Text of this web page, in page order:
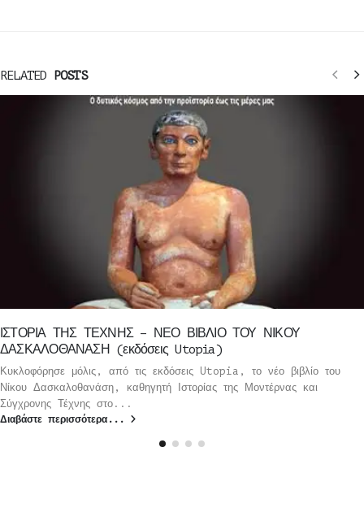
RELATED POSTS
ΙΣΤΟΡΙΑ ΤΗΣ ΤΕΧΝΗΣ – ΝΕΟ ΒΙΒΛΙΟ ΤΟΥ ΝΙΚΟΥ
ΔΑΣΚΑΛΟΘΑΝΑΣΗ (εκδόσεις Utopia)
Κυκλοφόρησε μόλις, από τις εκδόσεις Utopia, το νέο βιβλίο του
Νίκου Δασκαλοθανάση, καθηγητή Ιστορίας της Μοντέρνας και
Σύγχρονης Τέχνης στο...
Διαβάστε περισσότερα...